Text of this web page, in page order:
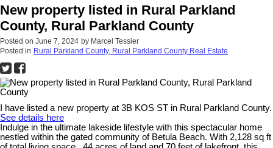
New property listed in Rural Parkland
County, Rural Parkland County
Posted on June 7, 2024 by Marcel Tessier
Posted in Rural Parkland County, Rural Parkland County Real Estate
I have listed a new property at 3B KOS ST in Rural Parkland County.
See details here
Indulge in the ultimate lakeside lifestyle with this spectacular home
nestled within the gated community of Betula Beach. With 2,128 sq ft